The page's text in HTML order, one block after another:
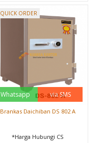
QUICK ORDER
Whatsapp via SMS
Brankas Daichiban DS 802 A
*Harga Hubungi CS